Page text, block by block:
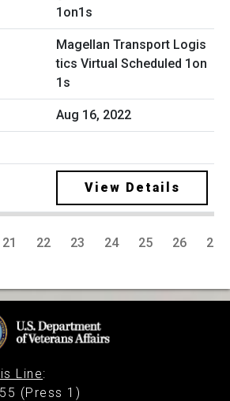
Magellan Transport Logis
tics Virtual Scheduled 1on
1s
Aug 16, 2022
View Details
21 22 23 24 25 26 27
Line:
(Press 1)